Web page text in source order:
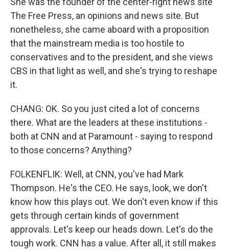
The Free Press, an opinions and news site. But
nonetheless, she came aboard with a proposition
that the mainstream media is too hostile to
conservatives and to the president, and she views
CBS in that light as well, and she's trying to reshape
it.
CHANG: OK. So you just cited a lot of concerns
there. What are the leaders at these institutions -
both at CNN and at Paramount - saying to respond
to those concerns? Anything?
FOLKENFLIK: Well, at CNN, you've had Mark
Thompson. He's the CEO. He says, look, we don't
know how this plays out. We don't even know if this
gets through certain kinds of government
approvals. Let's keep our heads down. Let's do the
tough work. CNN has a value. After all, it still makes